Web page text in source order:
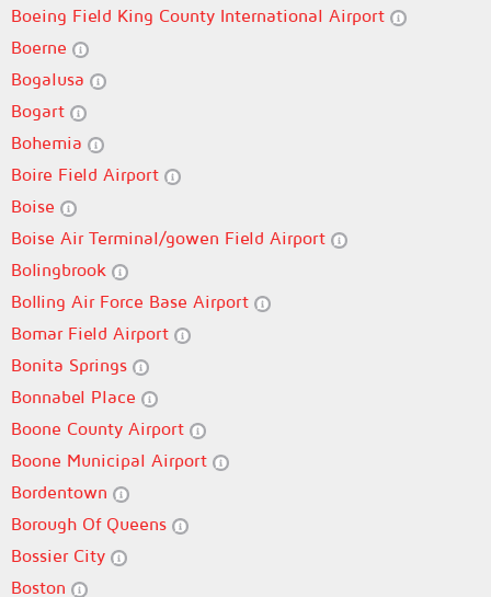
Boeing Field King County International Airport
Boerne
Bogalusa
Bogart
Bohemia
Boire Field Airport
Boise
Boise Air Terminal/gowen Field Airport
Bolingbrook
Bolling Air Force Base Airport
Bomar Field Airport
Bonita Springs
Bonnabel Place
Boone County Airport
Boone Municipal Airport
Bordentown
Borough Of Queens
Bossier City
Boston